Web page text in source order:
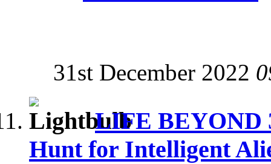
31st December 2022
LIFE BEYOND
Hunt for Intelligent